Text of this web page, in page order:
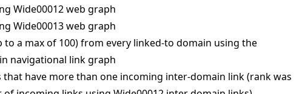
Wide00012 web graph
Wide00013 web graph
to a max of 100) from every linked-to domain using the
navigational link graph
have more than one incoming inter-domain link (rank was